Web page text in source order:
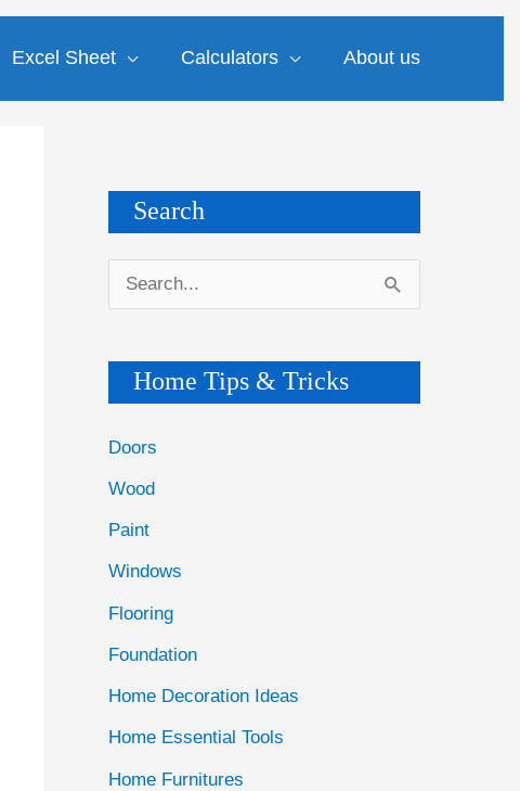
Excel Sheet Calculators About us
Search
e
h
f
o
r
:
Home Tips & Tricks
Doors
Wood
Paint
Windows
Flooring
Foundation
Home Decoration Ideas
Home Essential Tools
Home Furnitures